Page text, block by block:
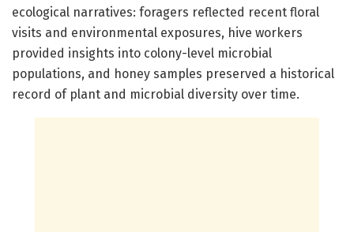
ecological narratives: foragers reflected recent floral
visits and environmental exposures, hive workers
provided insights into colony-level microbial
populations, and honey samples preserved a historical
record of plant and microbial diversity over time.